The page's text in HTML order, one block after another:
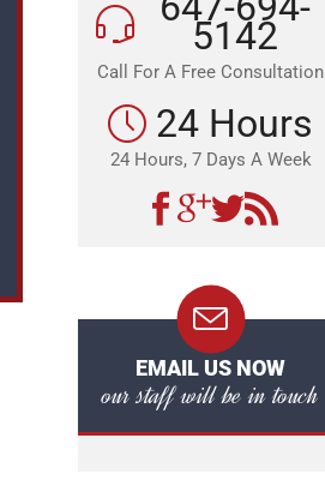
5142
Call For A Free Consultation
24 Hours
24 Hours, 7 Days A Week
EMAIL US NOW
our staff will be in touch